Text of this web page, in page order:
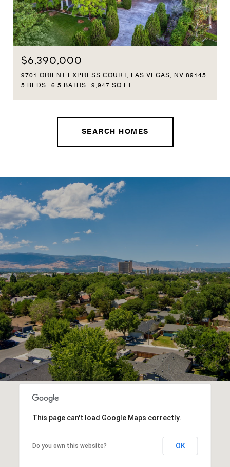
$6,390,000
9701 ORIENT EXPRESS COURT, LAS VEGAS, NV 89145
5 BEDS
6.5 BATHS 9,947 SQ.FT.
SEARCH HOMES
This page can't load Google Maps correctly.
Do you own this website? OK